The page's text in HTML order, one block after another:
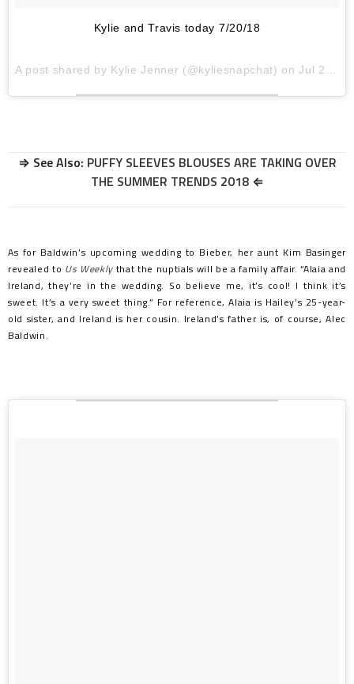
Kylie and Travis today 7/20/18
A post shared by Kylie Jenner (@kyliesnapchat) onJul 20, 2018 at 10:31am PDT
⇒ See Also: PUFFY SLEEVES BLOUSES ARE TAKING OVER
THE SUMMER TRENDS 2018 ⇐
As for Baldwin’s upcoming wedding to Bieber, her aunt Kim Basinger
revealed to Us Weekly that the nuptials will be a family affair. “Alaia and
Ireland, they’re in the wedding. So believe me, it’s cool! I think it’s
sweet. It’s a very sweet thing.” For reference, Alaia is Hailey’s 25-year-
old sister, and Ireland is her cousin. Ireland’s father is, of course, Alec
Baldwin.